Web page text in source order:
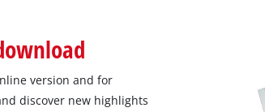
version and for
discover new highlights